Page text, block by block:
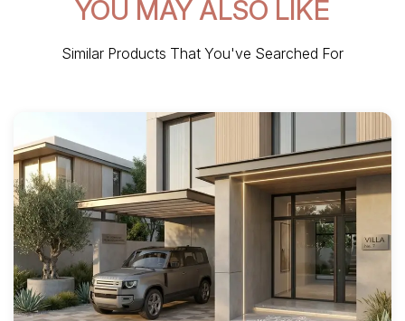
YOU MAY ALSO LIKE
Similar Products That You've Searched For